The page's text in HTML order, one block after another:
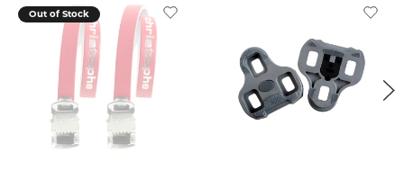
Out of Stock